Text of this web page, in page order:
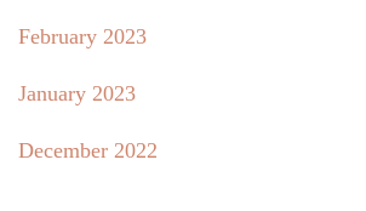
February 2023
January 2023
December 2022